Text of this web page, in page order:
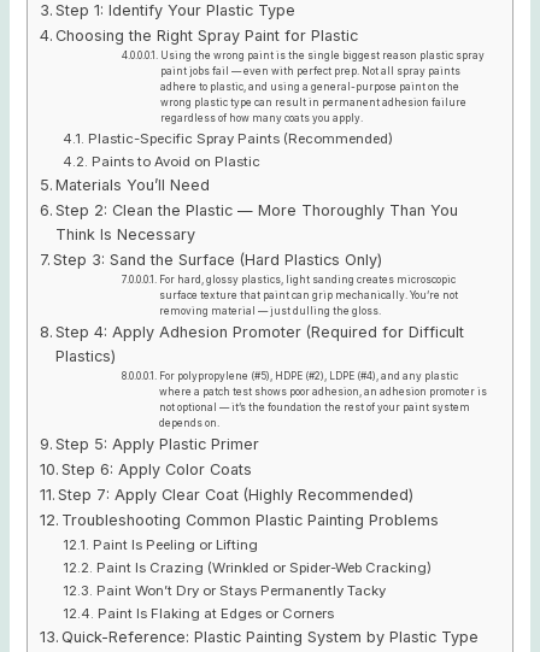
Step 1: Identify Your Plastic Type
Choosing the Right Spray Paint for Plastic
Using the wrong paint is the single biggest reason plastic spray
paint jobs fail — even with perfect prep. Not all spray paints
adhere to plastic, and using a general-purpose paint on the
wrong plastic type can result in permanent adhesion failure
regardless of how many coats you apply.
Plastic-Specific Spray Paints (Recommended)
Paints to Avoid on Plastic
Materials You’ll Need
Step 2: Clean the Plastic — More Thoroughly Than You
Think Is Necessary
Step 3: Sand the Surface (Hard Plastics Only)
For hard, glossy plastics, light sanding creates microscopic
surface texture that paint can grip mechanically. You’re not
removing material — just dulling the gloss.
Step 4: Apply Adhesion Promoter (Required for Difficult
Plastics)
For polypropylene (#5), HDPE (#2), LDPE (#4), and any plastic
where a patch test shows poor adhesion, an adhesion promoter is
not optional — it’s the foundation the rest of your paint system
depends on.
Step 5: Apply Plastic Primer
Step 6: Apply Color Coats
Step 7: Apply Clear Coat (Highly Recommended)
Troubleshooting Common Plastic Painting Problems
Paint Is Peeling or Lifting
Paint Is Crazing (Wrinkled or Spider-Web Cracking)
Paint Won’t Dry or Stays Permanently Tacky
Paint Is Flaking at Edges or Corners
Quick-Reference: Plastic Painting System by Plastic Type